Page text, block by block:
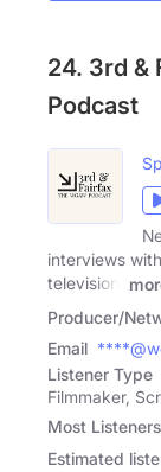
24. 3rd &
Podcast
interviews
television,
Producer/
Email
Listener Type
Filmmaker,
Most
Estimated